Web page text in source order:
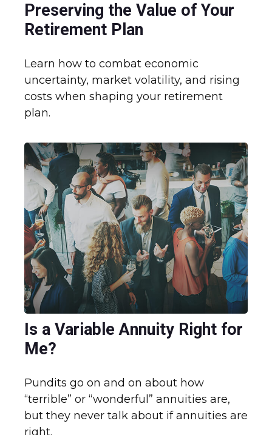
Preserving the Value of Your
Retirement Plan
Learn how to combat economic
uncertainty, market volatility, and rising
costs when shaping your retirement
plan.
Is a Variable Annuity Right for
Me?
Pundits go on and on about how
“terrible” or “wonderful” annuities are,
but they never talk about if annuities are
right.